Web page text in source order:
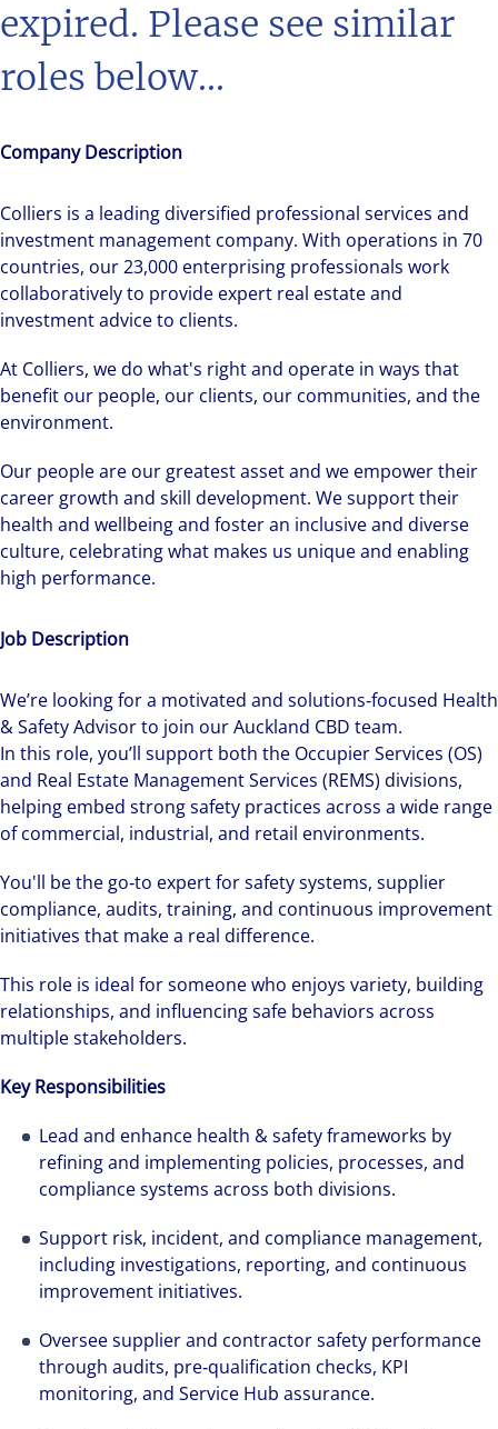
expired. Please see similar
roles below...
Company Description
Colliers is a leading diversified professional services and
investment management company. With operations in 70
countries, our 23,000 enterprising professionals work
collaboratively to provide expert real estate and
investment advice to clients.
At Colliers, we do what's right and operate in ways that
benefit our people, our clients, our communities, and the
environment.
Our people are our greatest asset and we empower their
career growth and skill development. We support their
health and wellbeing and foster an inclusive and diverse
culture, celebrating what makes us unique and enabling
high performance.
Job Description
We’re looking for a motivated and solutions‑focused Health
& Safety Advisor to join our Auckland CBD team.
In this role, you’ll support both the Occupier Services (OS)
and Real Estate Management Services (REMS) divisions,
helping embed strong safety practices across a wide range
of commercial, industrial, and retail environments.
You'll be the go‑to expert for safety systems, supplier
compliance, audits, training, and continuous improvement
initiatives that make a real difference.
This role is ideal for someone who enjoys variety, building
relationships, and influencing safe behaviors across
multiple stakeholders.
Key Responsibilities
Lead and enhance health & safety frameworks by
refining and implementing policies, processes, and
compliance systems across both divisions.
Support risk, incident, and compliance management,
including investigations, reporting, and continuous
improvement initiatives.
Oversee supplier and contractor safety performance
through audits, pre‑qualification checks, KPI
monitoring, and Service Hub assurance.